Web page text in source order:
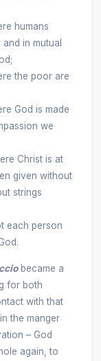
humans
in mutual
the poor are
God is made
we
Christ is at
given without
strings
each person
became a
for both
with that
the manger
– God
again, to